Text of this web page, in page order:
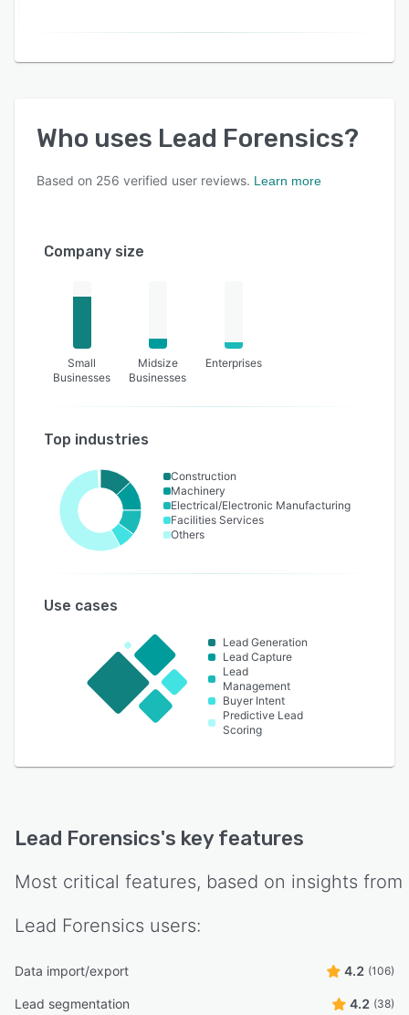
Who uses Lead Forensics?
Based on 256 verified user reviews. Learn more
Company size
Small
Businesses
Midsize
Businesses
Enterprises
Top industries
Construction
Machinery
Electrical/Electronic Manufacturing
Facilities Services
Others
Use cases
Lead Generation
Lead Capture
Lead
Management
Buyer Intent
Predictive Lead
Scoring
Lead Forensics's key features
Most critical features, based on insights from
Lead Forensics users:
Data import/export 4.2 (106)
Lead segmentation 4.2 (38)